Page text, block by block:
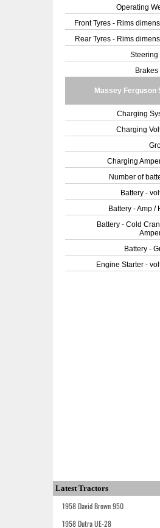
Operating
Front Tyres - Rims
Rear Tyres - Rims
Steering
Brakes
Massey Ferguson
Charging
Charging
Charging
Number of
Battery -
Battery - Amp /
Battery - Cold
Battery -
Engine Starter -
Latest Tractors
1958 David Brown 950
1958 Dutra UE-28